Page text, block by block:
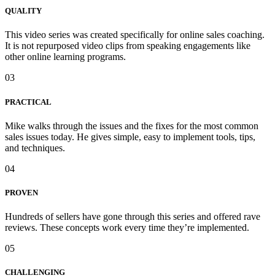
QUALITY
This video series was created specifically for online sales coaching.
It is not repurposed video clips from speaking engagements like
other online learning programs.
03
PRACTICAL
Mike walks through the issues and the fixes for the most common
sales issues today. He gives simple, easy to implement tools, tips,
and techniques.
04
PROVEN
Hundreds of sellers have gone through this series and offered rave
reviews. These concepts work every time they’re implemented.
05
CHALLENGING